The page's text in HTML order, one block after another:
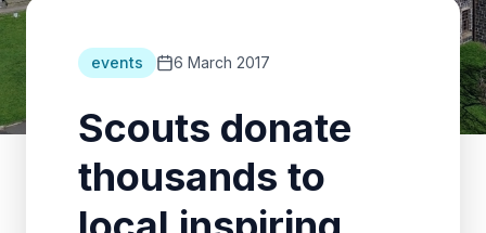
events 6 March 2017
Scouts donate
thousands to